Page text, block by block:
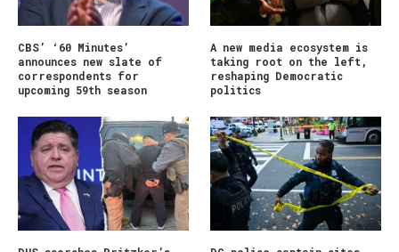
CBS’ ‘60 Minutes’
announces new slate of
correspondents for
upcoming 59th season
A new media ecosystem is
taking root on the left,
reshaping Democratic
politics